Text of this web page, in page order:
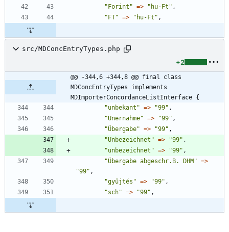
"Forint " => " hu-Ft " ,
"FT" => " hu-Ft " ,
src/MDConcEntryTypes.php
+2
@@ -344,6 +344,8 @@ final class
MDConcEntryTypes implements
MDImporterConcordanceListInterface {
"unbekant " => "99" ,
"Ünernahme" => "99" ,
"Übergabe" => "99" ,
"Unbezeichnet " => "99" ,
"unbezeichnet " => "99" ,
"Übergabe abgeschr.B. DHM" =>
"99" ,
"gyűjtés " => "99" ,
"sch" => "99" ,